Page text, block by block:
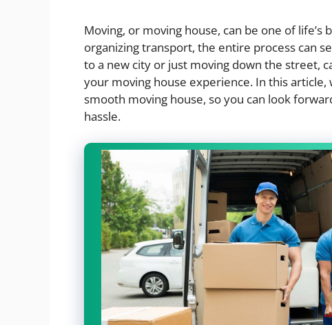
Moving, or moving house, can be one of
organizing transport, the entire process can
to a new city or just moving down the street,
your moving house experience. In this article,
smooth moving house, so you can look
hassle.